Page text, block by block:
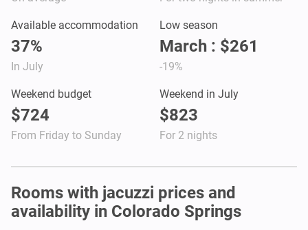
Available accommodation
37%
In July
Low season
March : $261
-19%
Weekend budget
$724
From Friday to Sunday
Weekend in July
$823
For 2 nights
Rooms with jacuzzi prices and
availability in Colorado Springs